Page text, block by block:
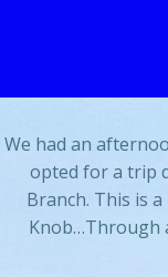
We had an
opted for a trip
Branch. This is
Knob…Through